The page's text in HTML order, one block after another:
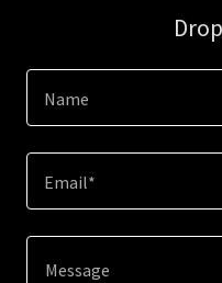
Name
Email*